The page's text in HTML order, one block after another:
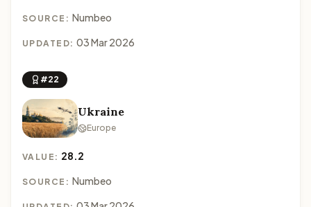
SOURCE: Numbeo
UPDATED: 03 Mar 2026
#22
Ukraine
Europe
VALUE: 28.2
SOURCE: Numbeo